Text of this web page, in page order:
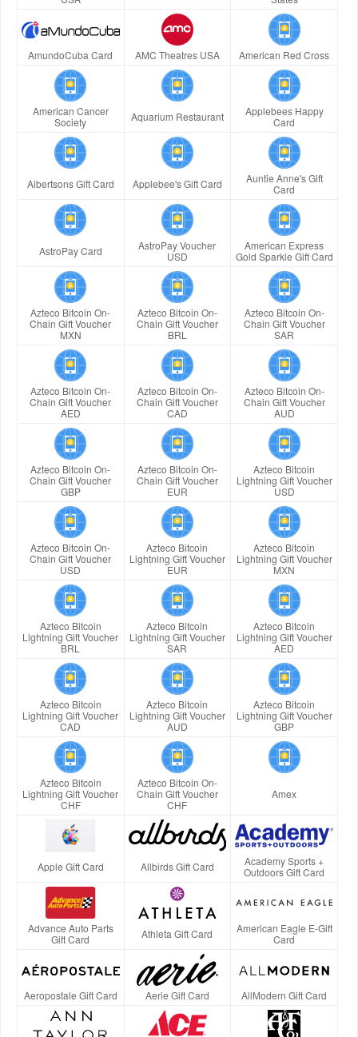
AmundoCuba Card AMC Theatres USA American Red Cross
American Cancer
Society
Aquarium Restaurant
Applebees Happy
Card
Albertsons Gift Card Applebee's Gift Card
Auntie Anne's Gift
Card
AstroPay Card
AstroPay Voucher
USD
American Express
Gold Sparkle Gift Card
Azteco Bitcoin On-
Chain Gift Voucher
MXN
Azteco Bitcoin On-
Chain Gift Voucher
BRL
Azteco Bitcoin On-
Chain Gift Voucher
SAR
Azteco Bitcoin On-
Chain Gift Voucher
AED
Azteco Bitcoin On-
Chain Gift Voucher
CAD
Azteco Bitcoin On-
Chain Gift Voucher
AUD
Azteco Bitcoin On-
Chain Gift Voucher
GBP
Azteco Bitcoin On-
Chain Gift Voucher
EUR
Azteco Bitcoin
Lightning Gift Voucher
USD
Azteco Bitcoin On-
Chain Gift Voucher
USD
Azteco Bitcoin
Lightning Gift Voucher
EUR
Azteco Bitcoin
Lightning Gift Voucher
MXN
Azteco Bitcoin
Lightning Gift Voucher
BRL
Azteco Bitcoin
Lightning Gift Voucher
SAR
Azteco Bitcoin
Lightning Gift Voucher
AED
Azteco Bitcoin
Lightning Gift Voucher
CAD
Azteco Bitcoin
Lightning Gift Voucher
AUD
Azteco Bitcoin
Lightning Gift Voucher
GBP
Azteco Bitcoin
Lightning Gift Voucher
CHF
Azteco Bitcoin On-
Chain Gift Voucher
CHF
Amex
Apple Gift Card Allbirds Gift Card
Academy Sports +
Outdoors Gift Card
Advance Auto Parts
Gift Card
Athleta Gift Card
American Eagle E-Gift
Card
Aeropostale Gift Card Aerie Gift Card AllModern Gift Card